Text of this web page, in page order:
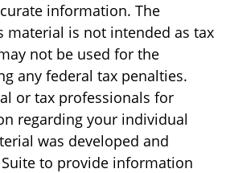
information. The
is not intended as tax
not be used for the
any federal tax penalties.
or tax professionals for
regarding your individual
was developed and
to provide information